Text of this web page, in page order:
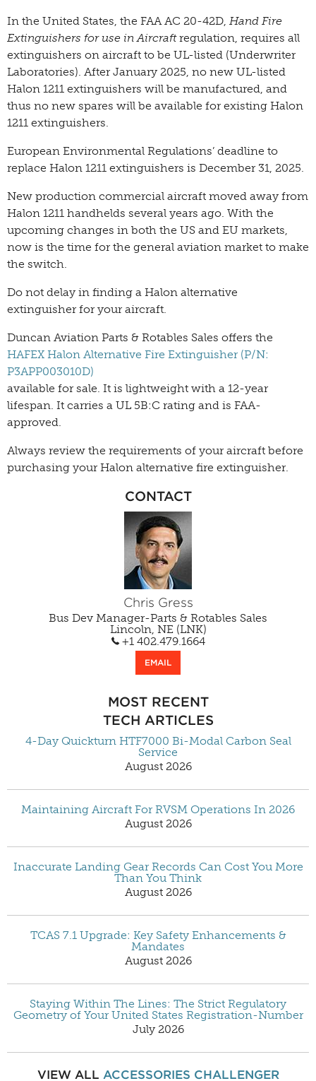
In the United States, the FAA AC 20-42D, Hand Fire
Extinguishers for use in Aircraftregulation, requires all
extinguishers on aircraft to be UL-listed (Underwriter
Laboratories). After January 2025, no new UL-listed
Halon 1211 extinguishers will be manufactured, and
thus no new spares will be available for existing Halon
1211 extinguishers.
European Environmental Regulations’ deadline to
replace Halon 1211 extinguishers is December 31, 2025.
New production commercial aircraft moved away from
Halon 1211 handhelds several years ago. With the
upcoming changes in both the US and EU markets,
now is the time for the general aviation market to make
the switch.
Do not delay in finding a Halon alternative
extinguisher for your aircraft.
Duncan Aviation Parts & Rotables Sales offers the
HAFEX Halon Alternative Fire Extinguisher (P/N:
P3APP003010D)
available for sale. It is lightweight with a 12-year
lifespan. It carries a UL 5B:C rating and is FAA-
approved.
Always review the requirements of your aircraft before
purchasing your Halon alternative fire extinguisher.
CONTACT
Chris Gress
Bus Dev Manager-Parts & Rotables Sales
Lincoln, NE (LNK)
+1 402.479.1664
EMAIL
MOST RECENT
TECH ARTICLES
4-Day Quickturn HTF7000 Bi-Modal Carbon Seal
Service
August 2026
Maintaining Aircraft For RVSM Operations In 2026
August 2026
Inaccurate Landing Gear Records Can Cost You More
Than You Think
August 2026
TCAS 7.1 Upgrade: Key Safety Enhancements &
Mandates
August 2026
Staying Within The Lines: The Strict Regulatory
Geometry of Your United States Registration-Number
July 2026
VIEW ALL ACCESSORIES CHALLENGER